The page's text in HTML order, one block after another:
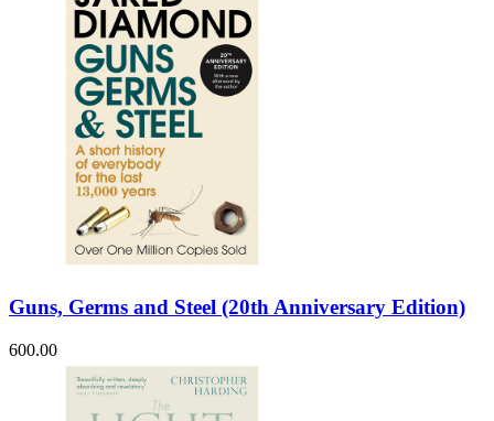
Guns, Germs and Steel (20th Anniversary Edition)
600.00